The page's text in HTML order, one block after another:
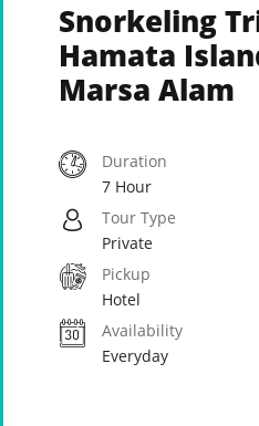
Snorkeling
Hamata
Marsa Alam
Duration
7 Hour
Tour Type
Private
Pickup
Hotel
Availability
Everyday